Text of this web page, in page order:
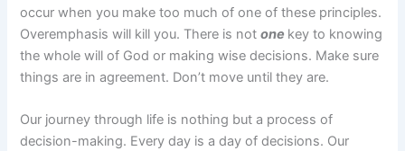
occur when you make too much of one of these principles.
Overemphasis will kill you. There is notone key to knowing
the whole will of God or making wise decisions. Make sure
things are in agreement. Don’t move until they are.
Our journey through life is nothing but a process of
decision-making. Every day is a day of decisions. Our